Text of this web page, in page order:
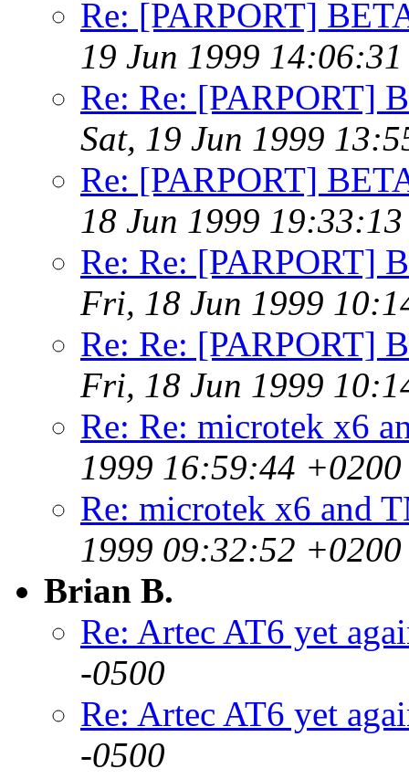
Re: [PARPORT]
19 Jun 1999
Re: Re: [PARPORT]
Sat, 19 Jun 1999
Re: [PARPORT]
18 Jun 1999
Re: Re: [PARPORT]
Fri, 18 Jun 1999
Re: Re: [PARPORT]
Fri, 18 Jun 1999
Re: Re: microtek x6
1999 16:59:44
Re: microtek x6 and
1999 09:32:52
Brian B.
Re: Artec AT6 yet
-0500
Re: Artec AT6 yet
-0500